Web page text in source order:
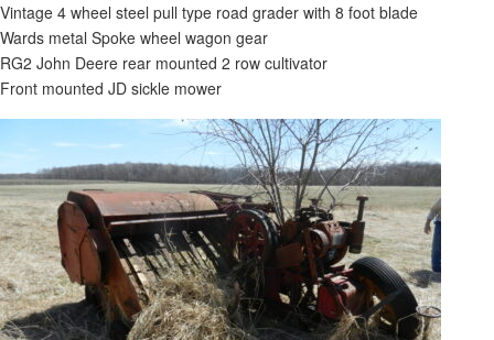
Vintage 4 wheel steel pull type road grader with 8 foot blade
Wards metal Spoke wheel wagon gear
RG2 John Deere rear mounted 2 row cultivator
Front mounted JD sickle mower